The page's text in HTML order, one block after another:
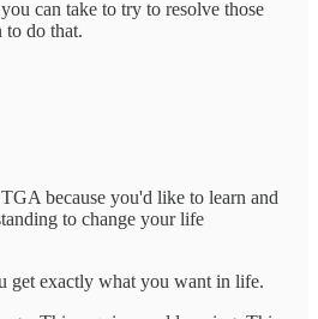
can take to try to resolve those
to do that.
because you'd like to learn and
to change your life
get exactly what you want in life.